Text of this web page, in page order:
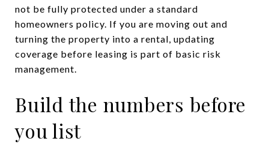
not be fully protected under a standard
homeowners policy. If you are moving out and
turning the property into a rental, updating
coverage before leasing is part of basic risk
management.
Build the numbers before
you list